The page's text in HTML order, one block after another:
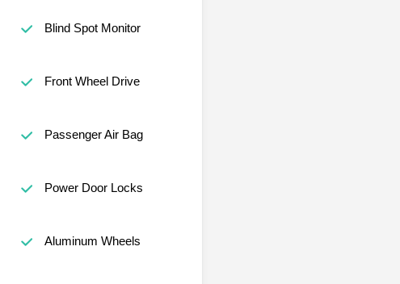
Blind Spot Monitor
Front Wheel Drive
Passenger Air Bag
Power Door Locks
Aluminum Wheels